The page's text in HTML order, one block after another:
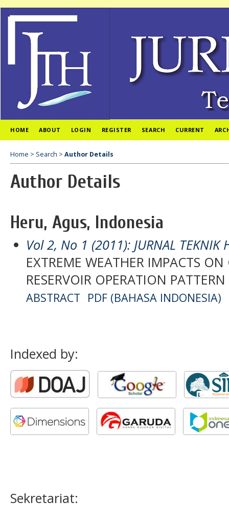
HOME ABOUT LOGIN REGISTER SEARCH CURRENT
Home > Search > Author Details
Author Details
Heru, Agus, Indonesia
Vol 2, No 1 (2011): JURNAL TEKNIK
EXTREME WEATHER IMPACTS
RESERVOIR OPERATION
ABSTRACT PDF (BAHASA INDONESIA)
Indexed by:
Sekretariat: